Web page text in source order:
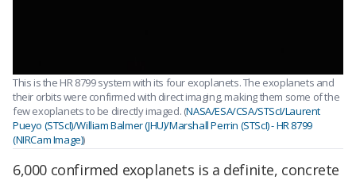
This is the HR 8799 system with its four exoplanets. The exoplanets and
their orbits were confirmed with direct imaging, making them some of the
few exoplanets to be directly imaged. (NASA/ESA/CSA/STScI/Laurent
Pueyo (STScI)/William Balmer (JHU)/Marshall Perrin (STScI) - HR 8799
(NIRCam Image))
6,000 confirmed exoplanets is a definite, concrete